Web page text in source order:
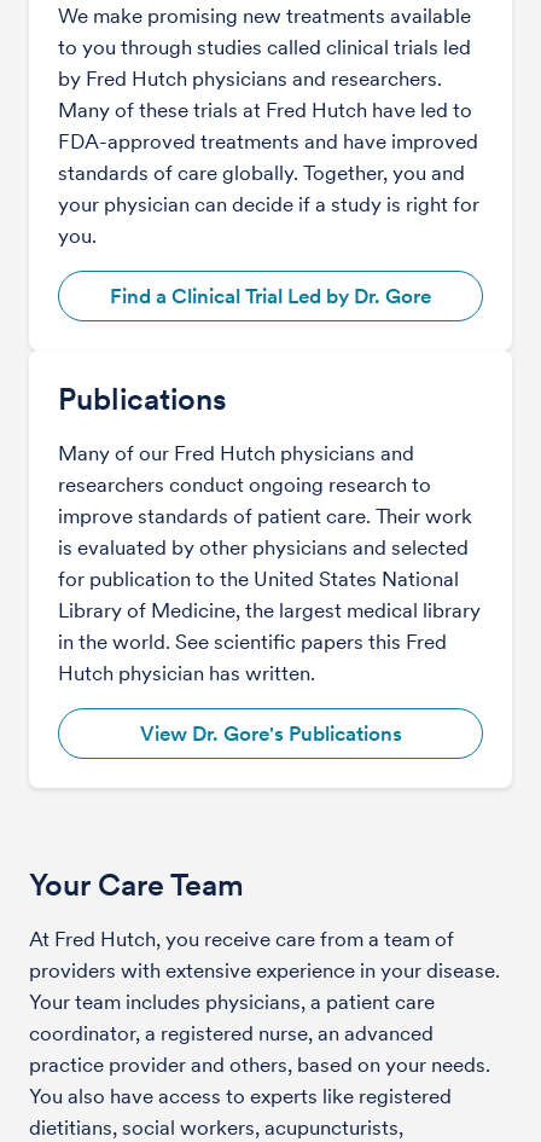
We make promising new treatments available
to you through studies called clinical trials led
by Fred Hutch physicians and researchers.
Many of these trials at Fred Hutch have led to
FDA-approved treatments and have improved
standards of care globally. Together, you and
your physician can decide if a study is right for
you.
Find a Clinical Trial Led by Dr. Gore
Publications
Many of our Fred Hutch physicians and
researchers conduct ongoing research to
improve standards of patient care. Their work
is evaluated by other physicians and selected
for publication to the United States National
Library of Medicine, the largest medical library
in the world. See scientific papers this Fred
Hutch physician has written.
View Dr. Gore's Publications
Your Care Team
At Fred Hutch, you receive care from a team of
providers with extensive experience in your disease.
Your team includes physicians, a patient care
coordinator, a registered nurse, an advanced
practice provider and others, based on your needs.
You also have access to experts like registered
dietitians, social workers, acupuncturists,